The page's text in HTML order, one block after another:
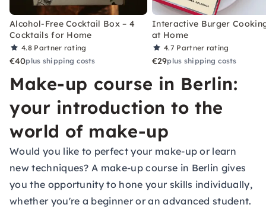
Alcohol-Free Cocktail Box – 4
Cocktails for Home
4.8 Partner rating
€40plus shipping costs
Interactive Burger
at Home
4.7 Partner rating
€29plus shipping costs
Make-up course in Berlin:
your introduction to the
world of make-up
Would you like to perfect your make-up or learn
new techniques? A make-up course in Berlin gives
you the opportunity to hone your skills individually,
whether you're a beginner or an advanced student.